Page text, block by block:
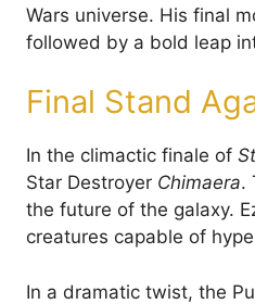
Wars universe. His final
followed by a bold leap
Final Stand
In the climactic finale of
Star Destroyer Chimaera.
the future of the galaxy.
creatures capable of
In a dramatic twist, the